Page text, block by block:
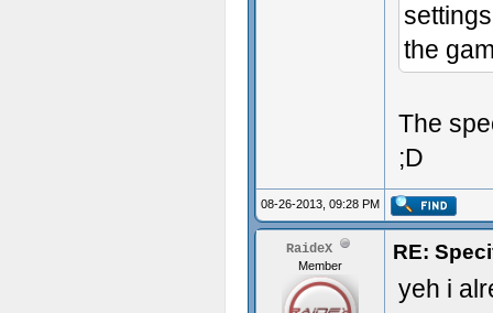
the
The
;D
08-26-2013, 09:28 PM
RaideX
Member
RE:
yeh i